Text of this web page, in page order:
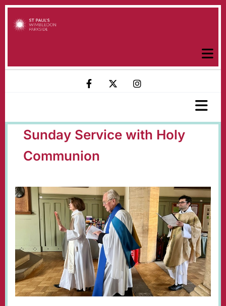
Sunday Service with Holy
Communion